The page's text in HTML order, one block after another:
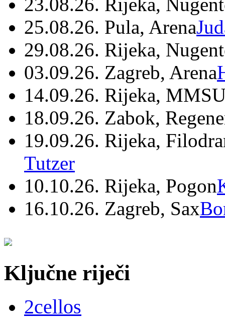
25.08.26. Pula, Arena
29.08.26. Rijeka,
03.09.26. Zagreb, Arena
14.09.26. Rijeka,
18.09.26. Zabok,
19.09.26. Rijeka,
Tutzer
10.10.26. Rijeka, Pogon
16.10.26. Zagreb, Sax
Ključne riječi
2cellos